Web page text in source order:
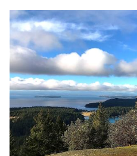
Image
Image